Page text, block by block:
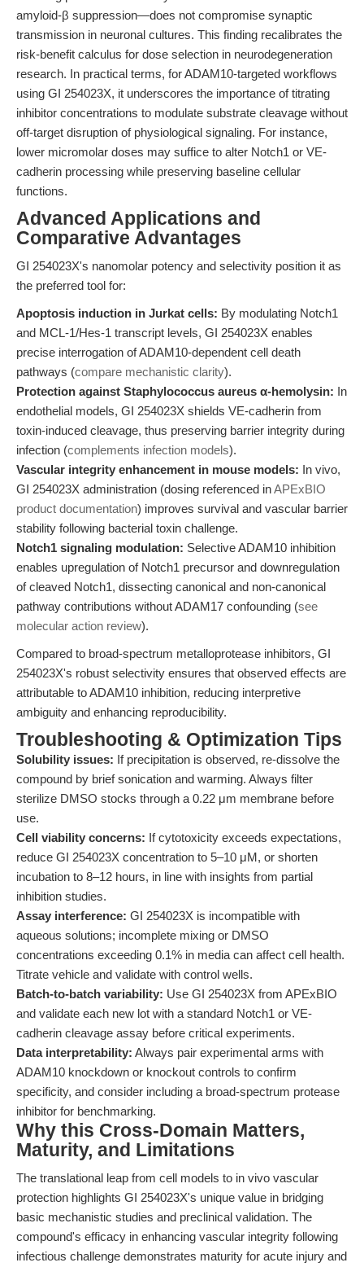
amyloid-β suppression—does not compromise synaptic
transmission in neuronal cultures. This finding recalibrates the
risk-benefit calculus for dose selection in neurodegeneration
research. In practical terms, for ADAM10-targeted workflows
using GI 254023X, it underscores the importance of titrating
inhibitor concentrations to modulate substrate cleavage without
off-target disruption of physiological signaling. For instance,
lower micromolar doses may suffice to alter Notch1 or VE-
cadherin processing while preserving baseline cellular
functions.
Advanced Applications and
Comparative Advantages
GI 254023X's nanomolar potency and selectivity position it as
the preferred tool for:
Apoptosis induction in Jurkat cells: By modulating Notch1
and MCL-1/Hes-1 transcript levels, GI 254023X enables
precise interrogation of ADAM10-dependent cell death
pathways (compare mechanistic clarity).
Protection against Staphylococcus aureus α-hemolysin: In
endothelial models, GI 254023X shields VE-cadherin from
toxin-induced cleavage, thus preserving barrier integrity during
infection (complements infection models).
Vascular integrity enhancement in mouse models: In vivo,
GI 254023X administration (dosing referenced inAPExBIO
product documentation) improves survival and vascular barrier
stability following bacterial toxin challenge.
Notch1 signaling modulation: Selective ADAM10 inhibition
enables upregulation of Notch1 precursor and downregulation
of cleaved Notch1, dissecting canonical and non-canonical
pathway contributions without ADAM17 confounding (see
molecular action review).
Compared to broad-spectrum metalloprotease inhibitors, GI
254023X's robust selectivity ensures that observed effects are
attributable to ADAM10 inhibition, reducing interpretive
ambiguity and enhancing reproducibility.
Troubleshooting & Optimization Tips
Solubility issues: If precipitation is observed, re-dissolve the
compound by brief sonication and warming. Always filter
sterilize DMSO stocks through a 0.22 μm membrane before
use.
Cell viability concerns: If cytotoxicity exceeds expectations,
reduce GI 254023X concentration to 5–10 μM, or shorten
incubation to 8–12 hours, in line with insights from partial
inhibition studies.
Assay interference: GI 254023X is incompatible with
aqueous solutions; incomplete mixing or DMSO
concentrations exceeding 0.1% in media can affect cell health.
Titrate vehicle and validate with control wells.
Batch-to-batch variability: Use GI 254023X from APExBIO
and validate each new lot with a standard Notch1 or VE-
cadherin cleavage assay before critical experiments.
Data interpretability: Always pair experimental arms with
ADAM10 knockdown or knockout controls to confirm
specificity, and consider including a broad-spectrum protease
inhibitor for benchmarking.
Why this Cross-Domain Matters,
Maturity, and Limitations
The translational leap from cell models to in vivo vascular
protection highlights GI 254023X's unique value in bridging
basic mechanistic studies and preclinical validation. The
compound's efficacy in enhancing vascular integrity following
infectious challenge demonstrates maturity for acute injury and